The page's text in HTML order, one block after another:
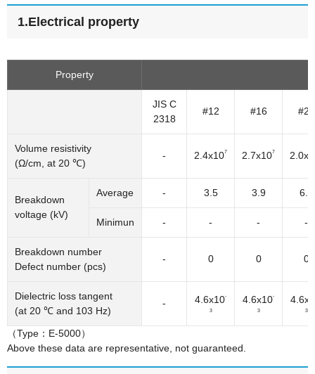
1.Electrical property
Property
JIS C
2318
#12 #16 #25
Volume resistivity
(Ω/cm, at 20 ℃)
- 2.4x107 2.7x107
Breakdown
voltage (kV)
Average - 3.5 3.9 6.5
Minimun - - - -
Breakdown number
Defect number (pcs)
- 0 0 0
Dielectric loss tangent
(at 20 ℃ and 103 Hz)
- 4.6x10-
3
4.6x10-
3 3
（Type：E-5000）
Above these data are representative, not guaranteed.